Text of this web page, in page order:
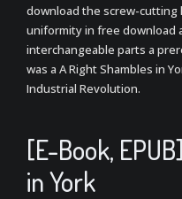
download the screw-cutting
uniformity in free download
interchangeable parts a
was a A Right Shambles in
Industrial Revolution.
[E-Book,
in York